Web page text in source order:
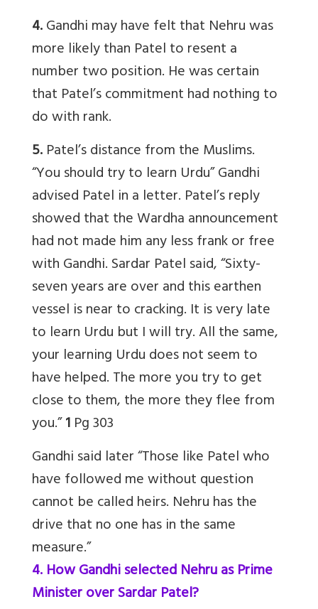
4.Gandhi may have felt that Nehru was
more likely than Patel to resent a
number two position. He was certain
that Patel’s commitment had nothing to
do with rank.
5.Patel’s distance from the Muslims.
“You should try to learn Urdu” Gandhi
advised Patel in a letter. Patel’s reply
showed that the Wardha announcement
had not made him any less frank or free
with Gandhi. Sardar Patel said, “Sixty-
seven years are over and this earthen
vessel is near to cracking. It is very late
to learn Urdu but I will try. All the same,
your learning Urdu does not seem to
have helped.The more you try to get
close to them, the more they flee from
you.”1Pg 303
Gandhi said later “Those like Patel who
have followed me without question
cannot be called heirs. Nehru has the
drive that no one has in the same
measure.”
4. How Gandhi selected Nehru as Prime
Minister over Sardar Patel?